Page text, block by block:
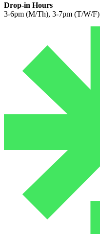
Drop-in Hours
3-6pm (M/Th), 3-7pm (T/W/F)